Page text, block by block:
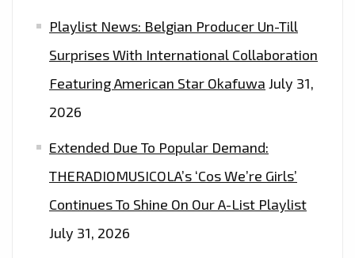
Playlist News: Belgian Producer Un-Till
Surprises With International Collaboration
Featuring American Star Okafuwa July 31,
2026
Extended Due To Popular Demand:
THERADIOMUSICOLA’s ‘Cos We’re Girls’
Continues To Shine On Our A-List Playlist
July 31, 2026